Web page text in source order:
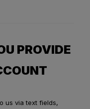
PROVIDE
us via text fields,